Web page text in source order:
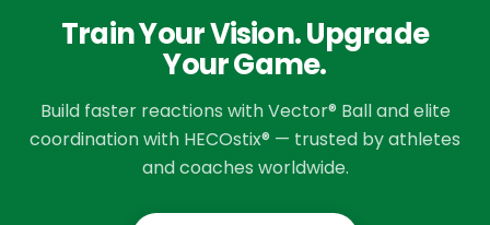
Train Your Vision. Upgrade
Your Game.
Build faster reactions with Vector® Ball and elite
coordination with HECOstix® — trusted by athletes
and coaches worldwide.